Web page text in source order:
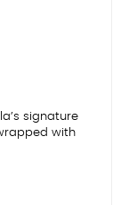
signature
with